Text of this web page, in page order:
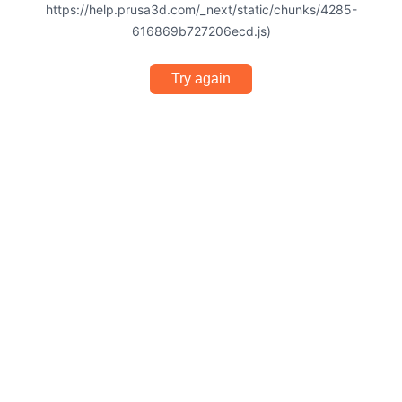
https://help.prusa3d.com/_next/static/chunks/4285-
616869b727206ecd.js)
Try again